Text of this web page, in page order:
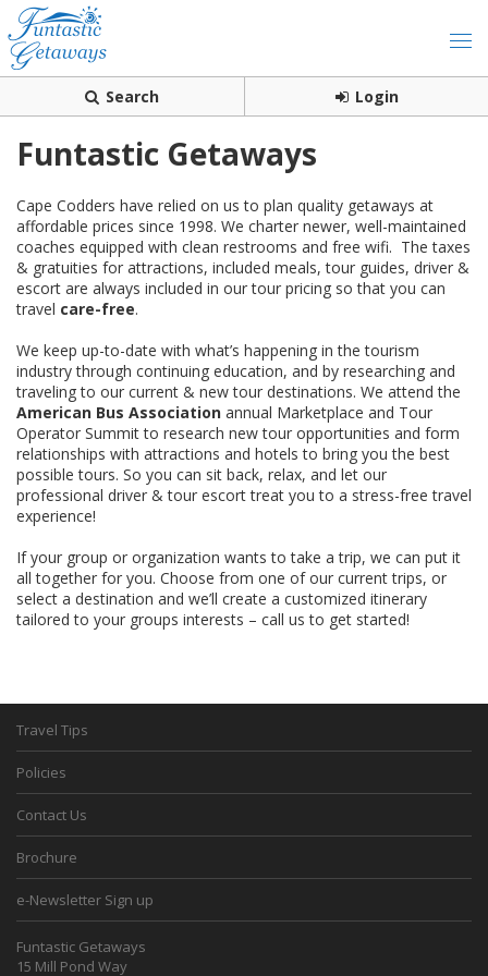
Search Login
Funtastic Getaways
Cape Codders have relied on us to plan quality getaways at
affordable prices since 1998. We charter newer, well-maintained
coaches equipped with clean restrooms and free wifi. The taxes
& gratuities for attractions, included meals, tour guides, driver &
escort are always included in our tour pricing so that you can
travel care-free.
We keep up-to-date with what’s happening in the tourism
industry through continuing education, and by researching and
traveling to our current & new tour destinations. We attend the
American Bus Association annual Marketplace and Tour
Operator Summit to research new tour opportunities and form
relationships with attractions and hotels to bring you the best
possible tours. So you can sit back, relax, and let our
professional driver & tour escort treat you to a stress-free travel
experience!
If your group or organization wants to take a trip, we can put it
all together for you. Choose from one of our current trips, or
select a destination and we’ll create a customized itinerary
tailored to your groups interests – call us to get started!
Travel Tips
Policies
Contact Us
Brochure
e-Newsletter Sign up
Funtastic Getaways
15 Mill Pond Way